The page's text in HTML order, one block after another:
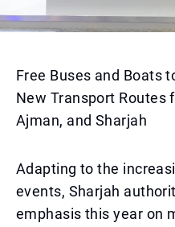
Free Buses and Boats
New Transport Routes
Ajman, and Sharjah
Adapting to the
events, Sharjah
emphasis this year on